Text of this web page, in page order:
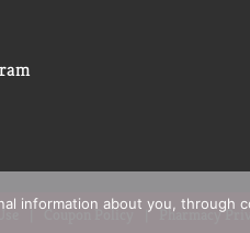
Coupon Policy Pharmacy
information about you, through